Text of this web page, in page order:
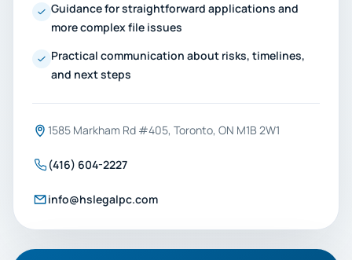
Guidance for straightforward applications and
more complex file issues
Practical communication about risks, timelines,
and next steps
1585 Markham Rd #405, Toronto, ON M1B 2W1
(416) 604-2227
info@hslegalpc.com